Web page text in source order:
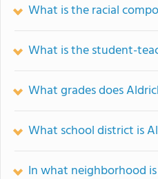
What is the racial
What is the student-
What grades does
What school district is
In what neighborhood